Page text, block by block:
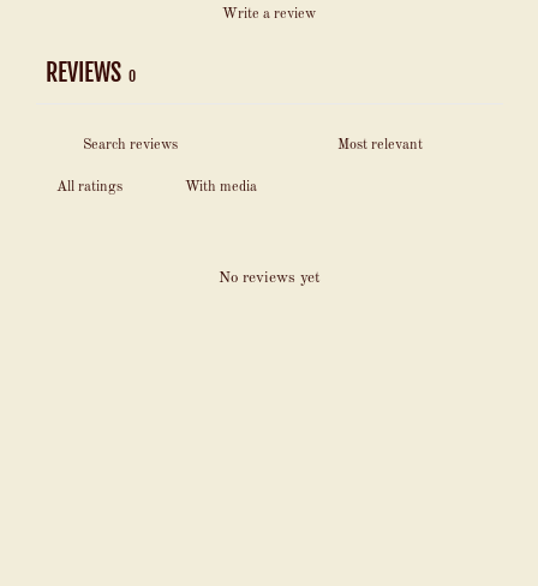
Write a review
REVIEWS 0
With media
No reviews yet